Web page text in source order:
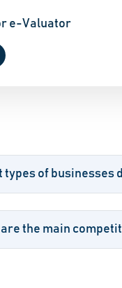
e-Valuator
types of businesses
are the main